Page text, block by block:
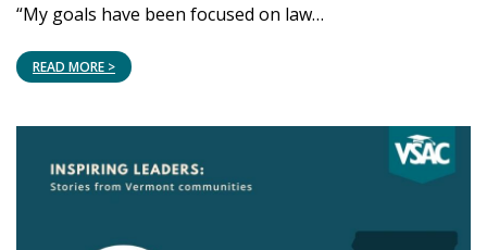
“My goals have been focused on law…
READ MORE >